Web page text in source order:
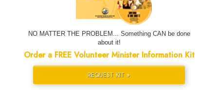
NO MATTER THE PROBLEM... Something CAN be done
about it!
Order a FREE Volunteer Minister Information Kit
REQUEST KIT »